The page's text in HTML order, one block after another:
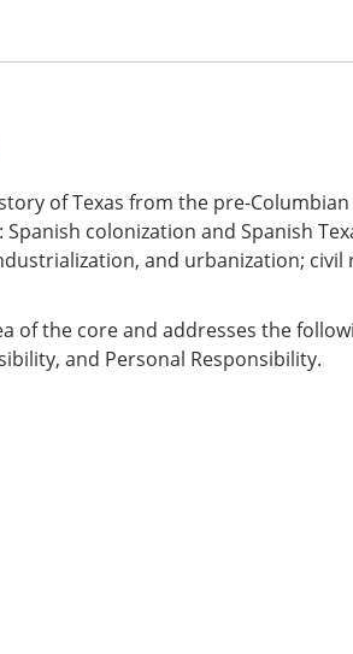
of Texas from the pre-
colonization and Spanish
and urbanization; civil
of the core and addresses the
and Personal Responsibility.